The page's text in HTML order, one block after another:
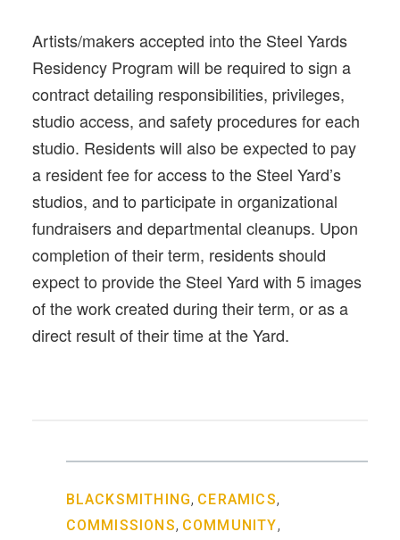
Artists/makers accepted into the Steel Yards
Residency Program will be required to sign a
contract detailing responsibilities, privileges,
studio access, and safety procedures for each
studio. Residents will also be expected to pay
a resident fee for access to the Steel Yard’s
studios, and to participate in organizational
fundraisers and departmental cleanups. Upon
completion of their term, residents should
expect to provide the Steel Yard with 5 images
of the work created during their term, or as a
direct result of their time at the Yard.
BLACKSMITHING, CERAMICS,
COMMISSIONS, COMMUNITY,